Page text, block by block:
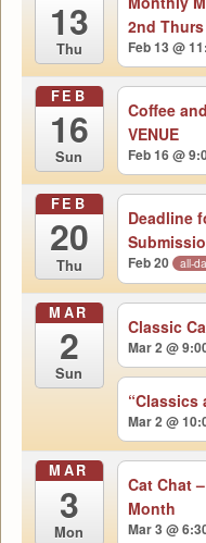
13
Thu
2nd
Feb 13 @
FEB
16
Sun
Coffee
VENUE
Feb 16 @
FEB
20
Thu
Deadline
Feb 20 all-
MAR
2
Sun
Classic
Mar 2 @
“Classics
Mar 2 @
MAR
3
Mon
Cat Chat
Month
Mar 3 @